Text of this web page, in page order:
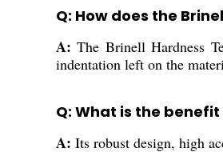
Q: How does the
A: The Brinell Hardness
indentation left on the
Q: What is the
A: Its robust design, high